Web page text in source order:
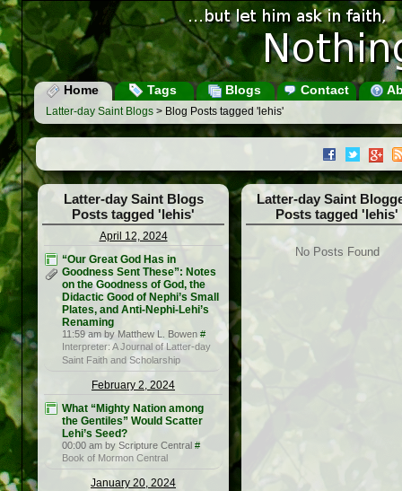
Home Tags Blogs Contact
Latter-day Saint Blogs > Blog Posts tagged 'lehis'
Latter-day Saint Blogs
Posts tagged 'lehis'
April 12, 2024
“Our Great God Has in
Goodness Sent These”: Notes
on the Goodness of God, the
Didactic Good of Nephi’s Small
Plates, and Anti-Nephi-Lehi’s
Renaming
11:59 am by Matthew L. Bowen #
Interpreter: A Journal of Latter-day
Saint Faith and Scholarship
February 2, 2024
What “Mighty Nation among
the Gentiles” Would Scatter
Lehi’s Seed?
00:00 am by Scripture Central #
Book of Mormon Central
January 20, 2024
Latter-day Saint
Posts tagged 'lehis'
No Posts Found